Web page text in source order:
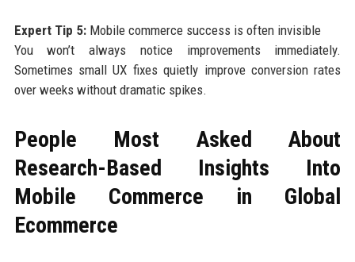
Expert Tip 5:Mobile commerce success is often invisible
You won’t always notice improvements immediately.
Sometimes small UX fixes quietly improve conversion rates
over weeks without dramatic spikes.
People Most Asked About
Research-Based Insights Into
Mobile Commerce in Global
Ecommerce